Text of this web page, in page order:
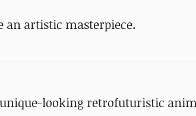
an artistic masterpiece.
looking retrofuturistic